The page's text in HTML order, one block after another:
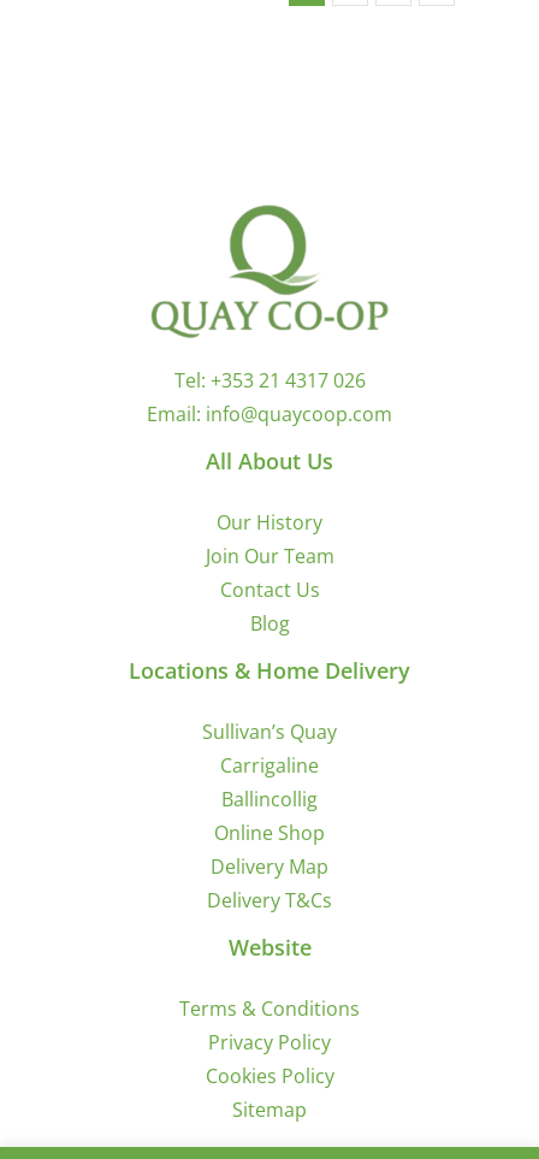
Tel: +353 21 4317 026
Email: info@quaycoop.com
All About Us
Our History
Join Our Team
Contact Us
Blog
Locations & Home Delivery
Sullivan’s Quay
Carrigaline
Ballincollig
Online Shop
Delivery Map
Delivery T&Cs
Website
Terms & Conditions
Privacy Policy
Cookies Policy
Sitemap